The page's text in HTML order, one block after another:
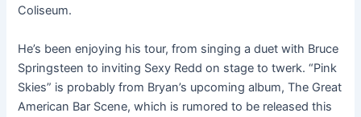
Coliseum.
He’s been enjoying his tour, from singing a duet with Bruce
Springsteen to inviting Sexy Redd on stage to twerk. “Pink
Skies” is probably from Bryan’s upcoming album, The Great
American Bar Scene, which is rumored to be released this